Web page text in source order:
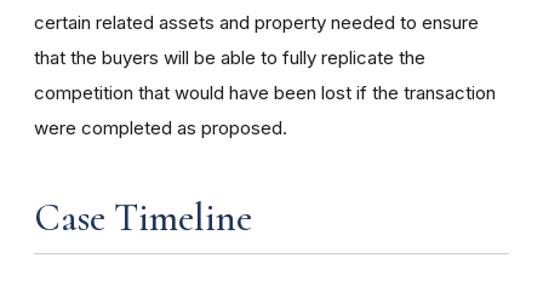
certain related assets and property needed to ensure
that the buyers will be able to fully replicate the
competition that would have been lost if the transaction
were completed as proposed.
Case Timeline